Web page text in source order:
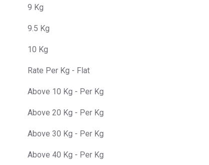
9 Kg
9.5 Kg
10 Kg
Rate Per Kg - Flat
Above 10 Kg - Per Kg
Above 20 Kg - Per Kg
Above 30 Kg - Per Kg
Above 40 Kg - Per Kg